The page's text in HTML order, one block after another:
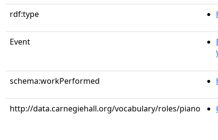
rdf:type
Event
schema:workPerformed
http://data.carnegiehall.org/vocabulary/roles/piano